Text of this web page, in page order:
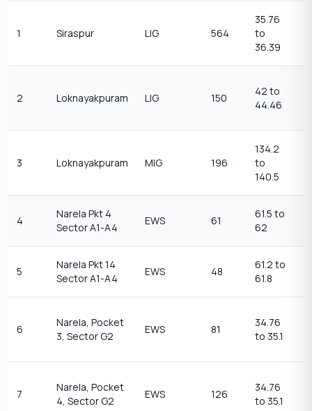
1 Siraspur LIG 564
35.76
to
36.39
2 Loknayakpuram LIG 150
42 to
44.46
3 Loknayakpuram MIG 196
134.2
to
140.5
4
Narela Pkt 4
Sector A1-A4
EWS 61
61.5 to
62
5
Narela Pkt 14
Sector A1-A4
EWS 48
61.2 to
61.8
6
Narela, Pocket
3, Sector G2
EWS 81
34.76
to 35.1
7
Narela, Pocket
4, Sector G2
EWS 126
34.76
to 35.1